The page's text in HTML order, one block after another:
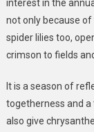
interest in the
not only because
spider lilies too,
crimson to fields
It is a season of
togetherness and
also give